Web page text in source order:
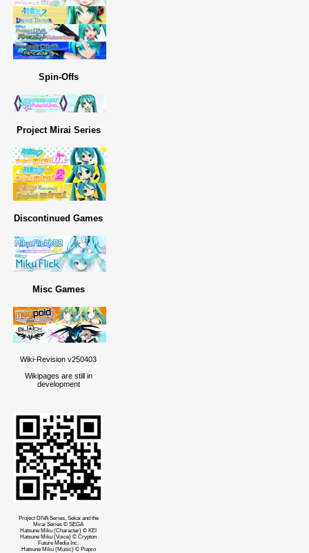
Spin-Offs
Project Mirai Series
Discontinued Games
Misc Games
Wiki-Revision v250403
Wikipages are still in
development
Project DIVA Series, Sekai and the
Mirai Series © SEGA
Hatsune Miku (Character) © KEI
Hatsune Miku (Voice) © Crypton
Future Media Inc.
Hatsune Miku (Music) © Piapro